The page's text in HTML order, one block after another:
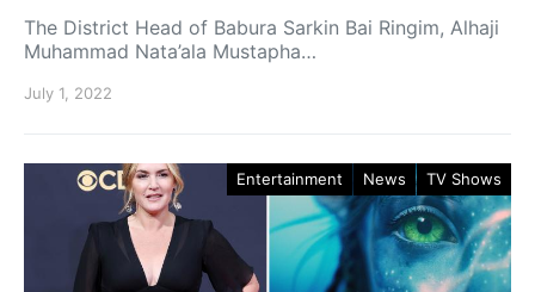
The District Head of Babura Sarkin Bai Ringim, Alhaji
Muhammad Nata’ala Mustapha…
July 1, 2022
Entertainment News TV Shows